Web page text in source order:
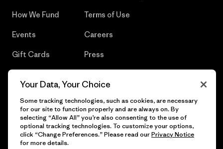
How We Fund
Events
Gift Cards
Terms of Use
Careers
Press
© 2026 Patagonia, Inc. All Rights Reserved.
Your Data, Your Choice
Some tracking technologies, such as cookies, are necessary
for our site to function properly and are always on. By
selecting “Allow All” you’re also consenting to the use of
optional tracking technologies. To customize your options,
click “Change Preferences.” Please read ourPrivacy Notice
for more details.